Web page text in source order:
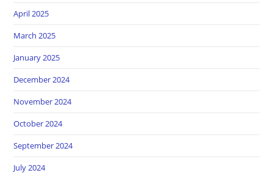
April 2025
March 2025
January 2025
December 2024
November 2024
October 2024
September 2024
July 2024